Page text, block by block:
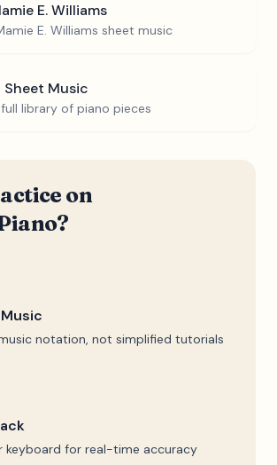
E. Williams
E. Williams sheet music
Sheet Music
library of piano pieces
on
notation, not simplified tutorials
keyboard for real-time accuracy